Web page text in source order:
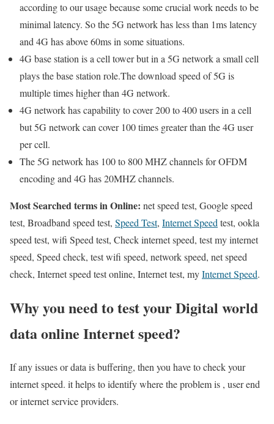
according to our usage because some crucial work needs to be
minimal latency. So the 5G network has less than 1ms latency
and 4G has above 60ms in some situations.
4G base station is a cell tower but in a 5G network a small cell
plays the base station role.The download speed of 5G is
multiple times higher than 4G network.
4G network has capability to cover 200 to 400 users in a cell
but 5G network can cover 100 times greater than the 4G user
per cell.
The 5G network has 100 to 800 MHZ channels for OFDM
encoding and 4G has 20MHZ channels.
Most Searched terms in Online: net speed test, Google speed
test, Broadband speed test, Speed Test, Internet Speedtest, ookla
speed test, wifi Speed test, Check internet speed, test my internet
speed, Speed check, test wifi speed, network speed, net speed
check, Internet speed test online, Internet test, myInternet Speed.
Why you need to test your Digital world
data online Internet speed?
If any issues or data is buffering, then you have to check your
internet speed. it helps to identify where the problem is , user end
or internet service providers.